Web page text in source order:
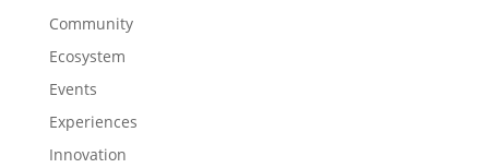
Community
Ecosystem
Events
Experiences
Innovation